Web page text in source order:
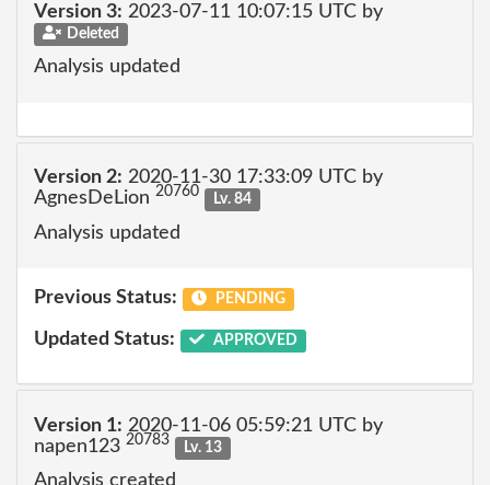
Version 3: 2023-07-11 10:07:15 UTC by
Deleted
Analysis updated
Version 2: 2020-11-30 17:33:09 UTC by
AgnesDeLion 20760 Lv. 84
Analysis updated
Previous Status: PENDING
Updated Status: APPROVED
Version 1: 2020-11-06 05:59:21 UTC by
napen123 20783 Lv. 13
Analysis created